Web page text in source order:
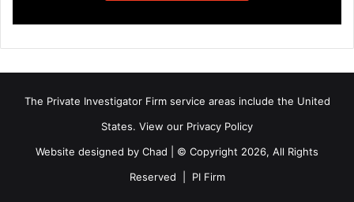
The Private Investigator Firm service areas include the United
States. View our Privacy Policy
Website designed by Chad | © Copyright 2026, All Rights
Reserved | PI Firm